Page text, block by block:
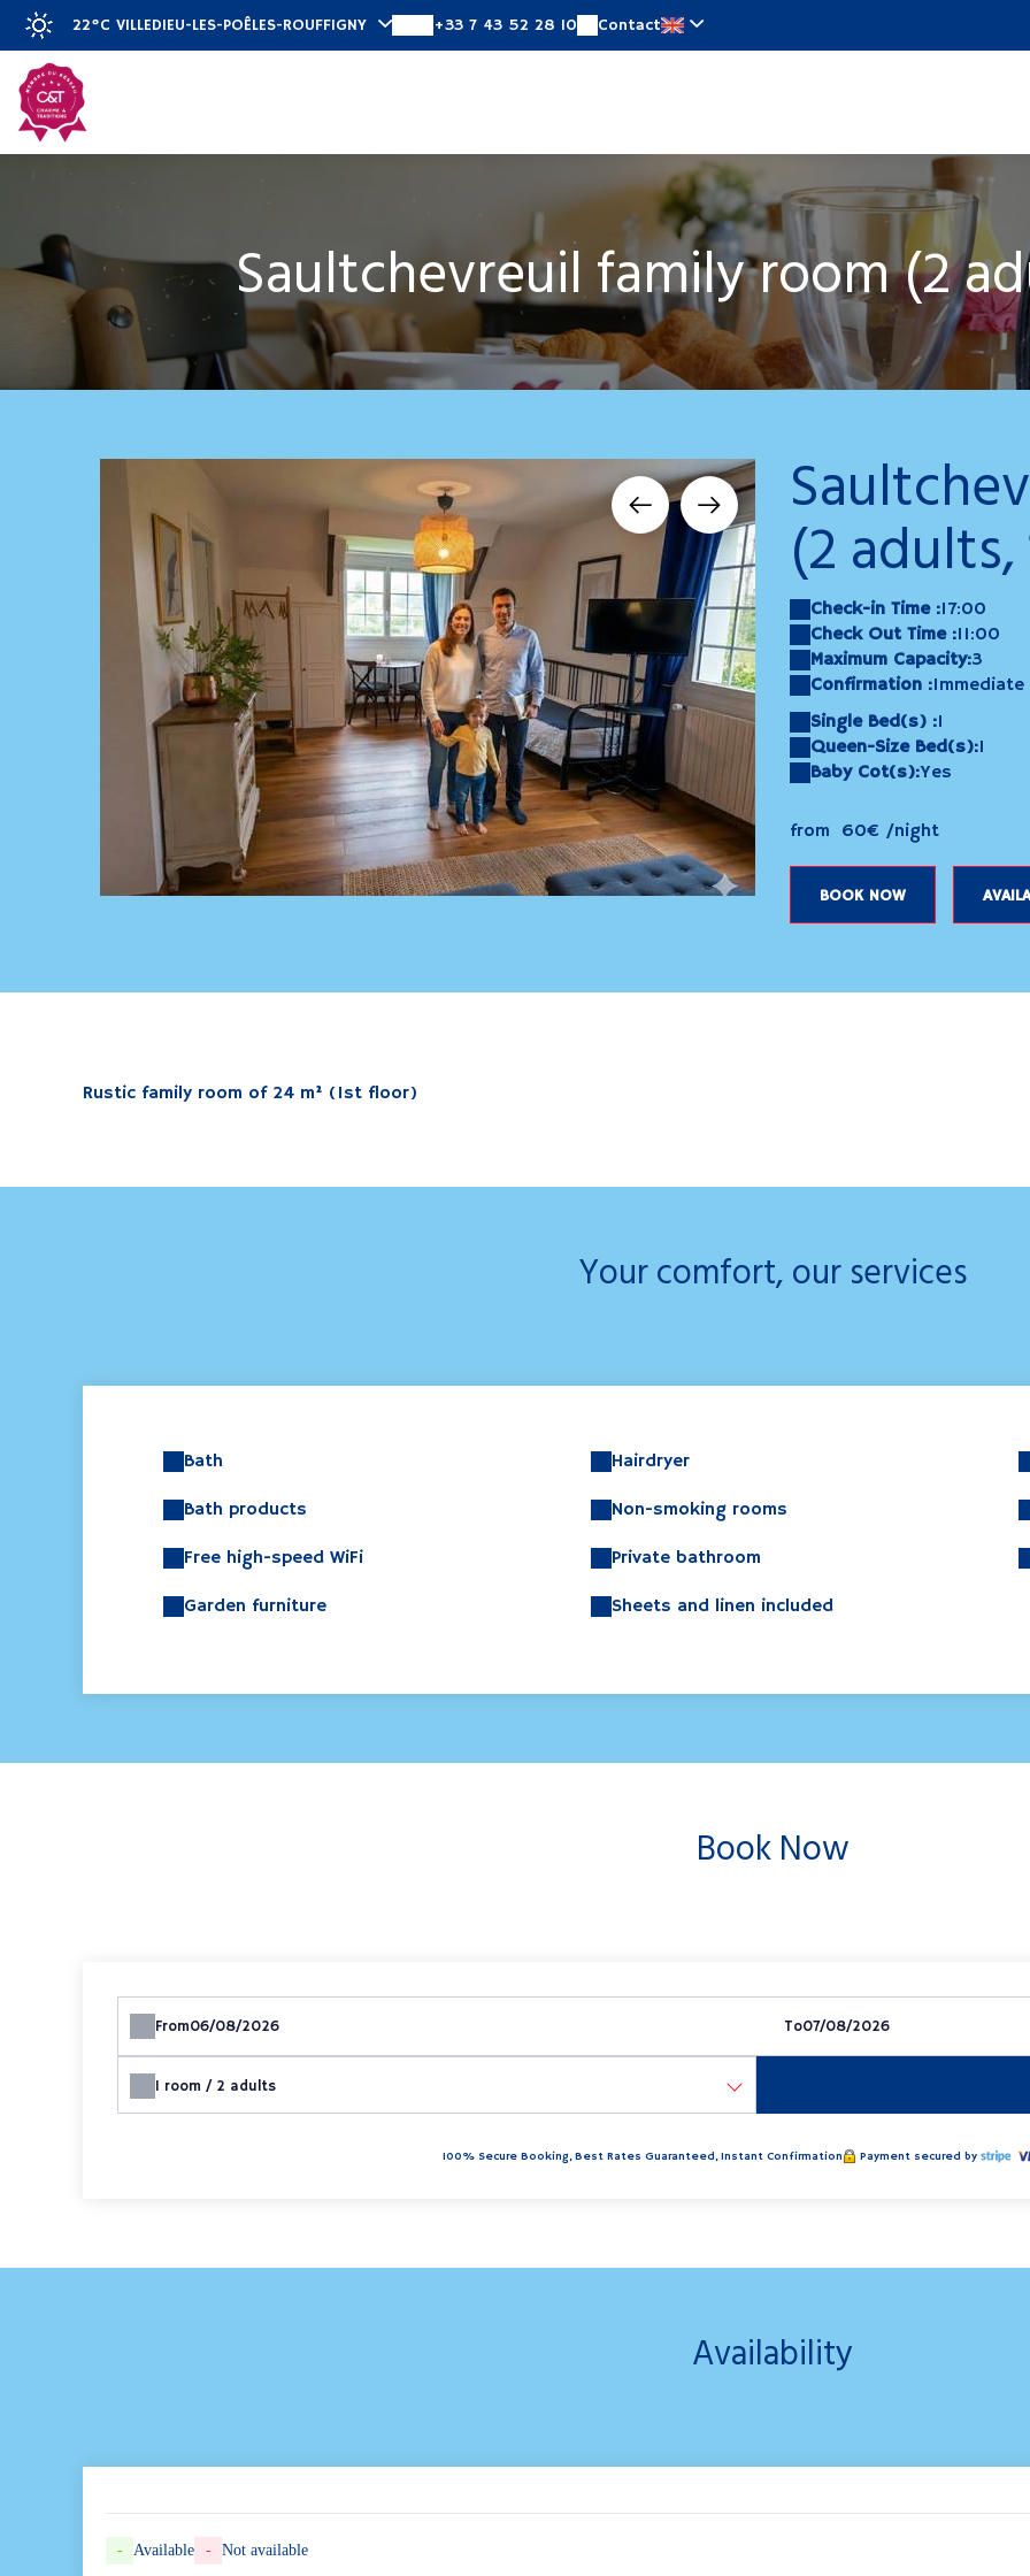
22°C VILLEDIEU-LES-POÊLES-ROUFFIGNY +33 7 43 52 28 10 Contact
Rooms Special offers Around News
Saultchevreuil family room (2
Chambre-familiale-bed-and-breakfast-saultchevreuil
(2
Check-in Time :17:00
Check Out Time :11:00
Maximum Capacity:3
Confirmation :Immediate
Single Bed(s) :1
Queen-Size Bed(s):1
Baby Cot(s):Yes
from 60€ /night
BOOK NOW
Rustic family room of 24 m² (1st floor)
Your comfort, our services
Bath
Bath products
Free high-speed WiFi
Garden furniture
Hairdryer
Non-smoking rooms
Private bathroom
Sheets and linen included
Book Now
From To
1 room / 2 adults
100% Secure Booking, Best Rates Guaranteed, Instant Confirmation Payment secured by
Availability
- Available - Not available